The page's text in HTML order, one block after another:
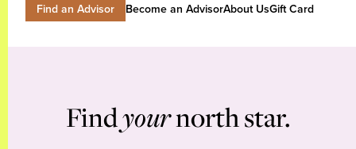
Find an Advisor Become an AdvisorAbout UsGift Card
Findyournorth star.